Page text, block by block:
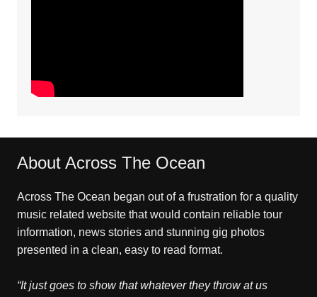
About Across The Ocean
Across The Ocean began out of a frustration for a quality
music related website that would contain reliable tour
information, news stories and stunning gig photos
presented in a clean, easy to read format.
“It just goes to show that whatever they throw at us